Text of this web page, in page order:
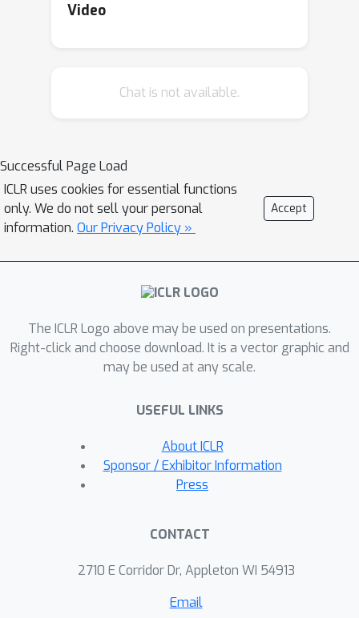
Video
Chat is not available.
Successful Page Load
ICLR uses cookies for essential functions
only. We do not sell your personal
information. Our Privacy Policy »
Accept
The ICLR Logo above may be used on presentations.
Right-click and choose download. It is a vector graphic and
may be used at any scale.
USEFUL LINKS
About ICLR
Sponsor / Exhibitor Information
Press
CONTACT
2710 E Corridor Dr, Appleton WI 54913
Email